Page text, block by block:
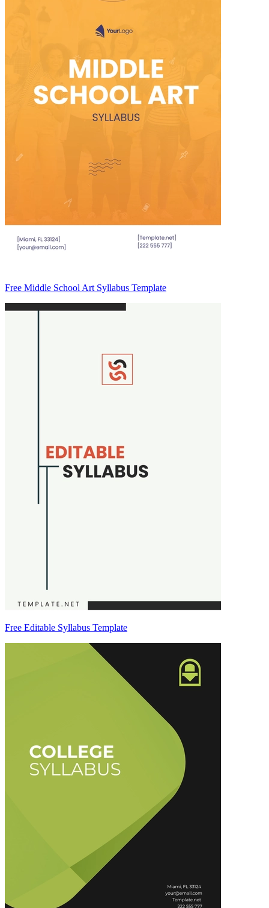
Free Middle School Art Syllabus Template
Free Editable Syllabus Template